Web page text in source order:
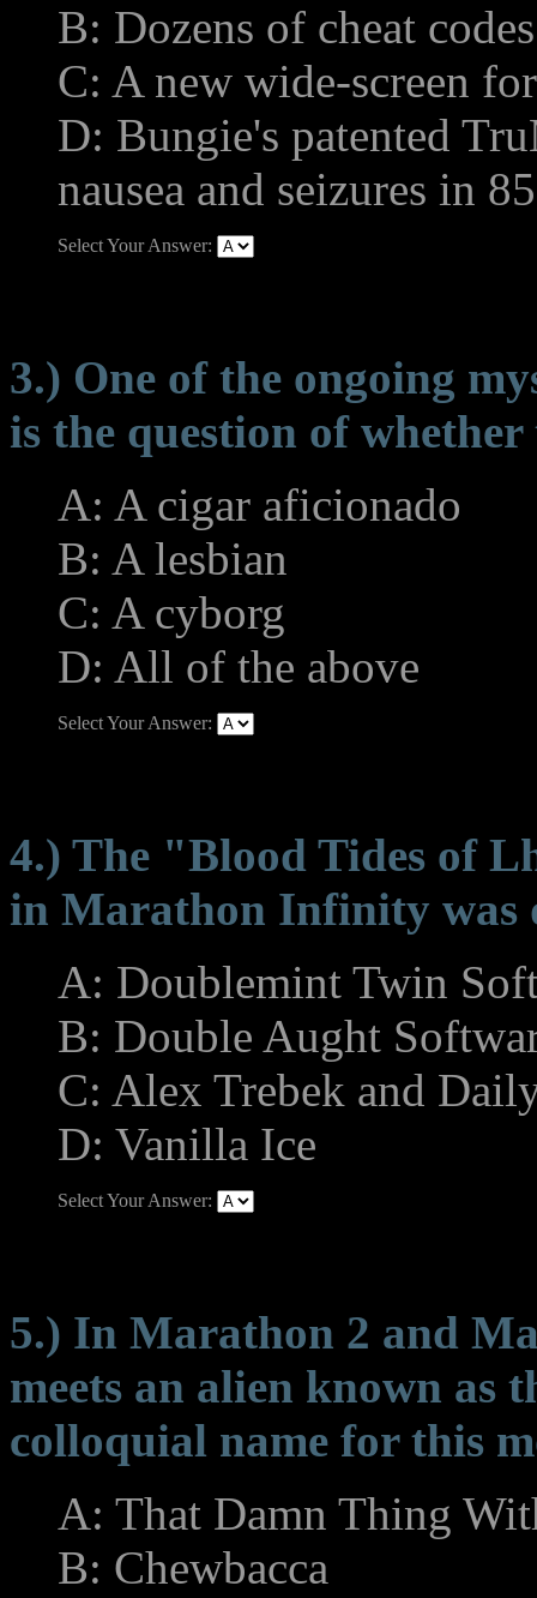
B: Dozens of cheat
C: A new wide-screen
D: Bungie's patented
nausea and seizures in
Select Your Answer:
3.) One of the ongoing
is the question of
A: A cigar aficionado
B: A lesbian
C: A cyborg
D: All of the above
Select Your Answer:
4.) The "Blood Tides of
in Marathon Infinity was
A: Doublemint Twin
B: Double Aught
C: Alex Trebek and
D: Vanilla Ice
Select Your Answer:
5.) In Marathon 2 and
meets an alien known as
colloquial name for this
A: That Damn Thing
B: Chewbacca